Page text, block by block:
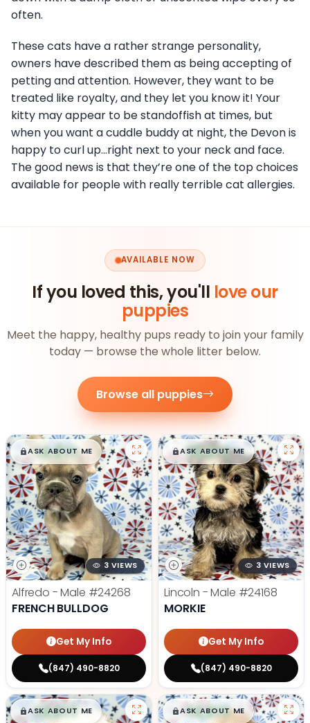
often.
These cats have a rather strange personality,
owners have described them as being accepting of
petting and attention. However, they want to be
treated like royalty, and they let you know it! Your
kitty may appear to be standoffish at times, but
when you want a cuddle buddy at night, the Devon is
happy to curl up…right next to your neck and face.
The good news is that they’re one of the top choices
available for people with really terrible cat allergies.
AVAILABLE NOW
If you loved this, you'll love our
puppies
Meet the happy, healthy pups ready to join your family
today — browse the whole litter below.
Browse all puppies
$█,█99
ASK ABOUT ME
3 VIEWS
Alfredo - Male #24268
FRENCH BULLDOG
Get My Info
(847) 490-8820
$█,█99
ASK ABOUT ME
3 VIEWS
Lincoln - Male #24168
MORKIE
Get My Info
(847) 490-8820
$█,█99
ASK ABOUT ME $█,█99
ASK ABOUT ME